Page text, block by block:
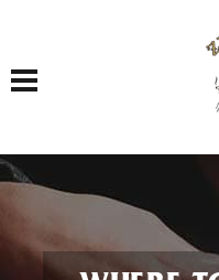
Toggle navigation